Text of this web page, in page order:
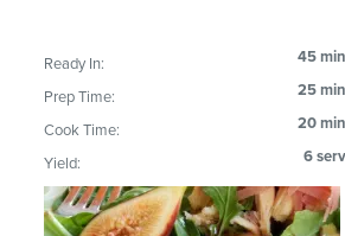
Ready In: 45
Prep Time: 25
Cook Time: 20
Yield: 6